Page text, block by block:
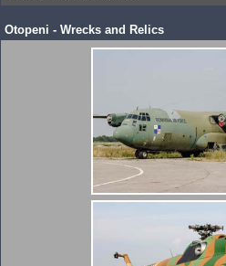
Otopeni - Wrecks and Relics